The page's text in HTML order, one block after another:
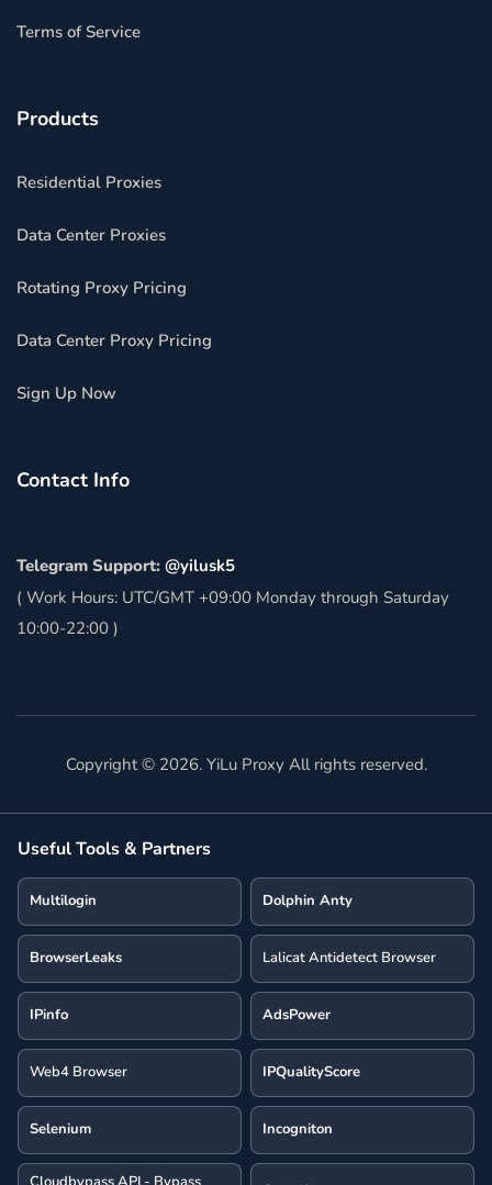
Terms of Service
Products
Residential Proxies
Data Center Proxies
Rotating Proxy Pricing
Data Center Proxy Pricing
Sign Up Now
Contact Info
Telegram Support: @yilusk5
( Work Hours: UTC/GMT +09:00 Monday through Saturday
10:00-22:00 )
Copyright © 2026. YiLu Proxy All rights reserved.
Useful Tools & Partners
Multilogin Dolphin Anty
BrowserLeaks Lalicat Antidetect Browser
IPinfo AdsPower
Web4 Browser IPQualityScore
Selenium Incogniton